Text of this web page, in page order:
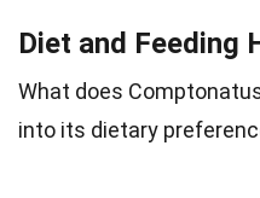
Diet and Feeding
What does
into its dietary